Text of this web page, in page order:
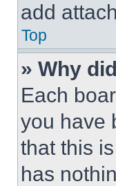
add
Top
» Why
Each
you have
that this
has